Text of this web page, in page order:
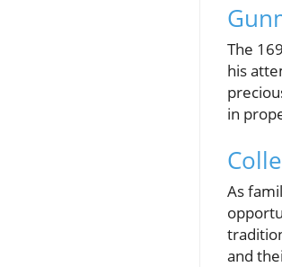
The
his
in
As
and